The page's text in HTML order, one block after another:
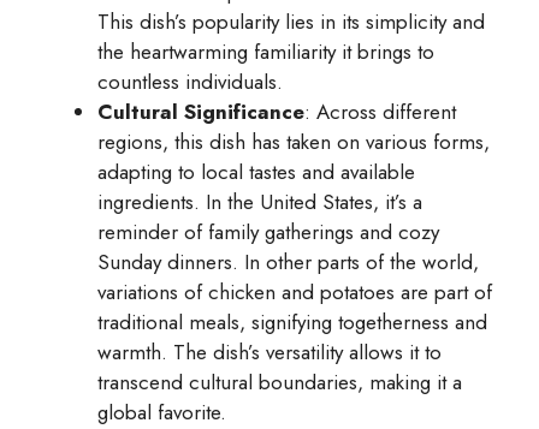
This dish’s popularity lies in its simplicity and
the heartwarming familiarity it brings to
countless individuals.
Cultural Significance: Across different
regions, this dish has taken on various forms,
adapting to local tastes and available
ingredients. In the United States, it’s a
reminder of family gatherings and cozy
Sunday dinners. In other parts of the world,
variations of chicken and potatoes are part of
traditional meals, signifying togetherness and
warmth. The dish’s versatility allows it to
transcend cultural boundaries, making it a
global favorite.